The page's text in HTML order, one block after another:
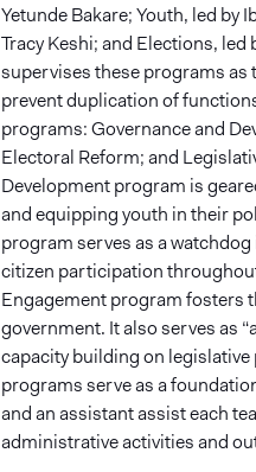
Yetunde Bakare; Youth, led by
Tracy Keshi; and Elections,
supervises these programs as
prevent duplication of
programs: Governance and
Electoral Reform; and
Development program is
and equipping youth in their
program serves as a
citizen participation
Engagement program fosters
government. It also serves as
capacity building on legislative
programs serve as a
and an assistant assist each
administrative activities and